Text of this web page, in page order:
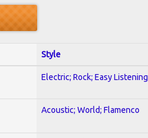
Style
Electric; Rock; Easy Listening
Acoustic; World; Flamenco